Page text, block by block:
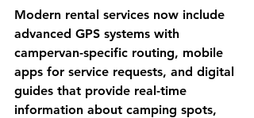
Modern rental services now include
advanced GPS systems with
campervan-specific routing, mobile
apps for service requests, and digital
guides that provide real-time
information about camping spots,